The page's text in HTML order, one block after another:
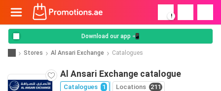
!
Download our app 📲
Stores Al Ansari Exchange Catalogues
Al Ansari Exchange catalogue
Catalogues 1 Locations 211